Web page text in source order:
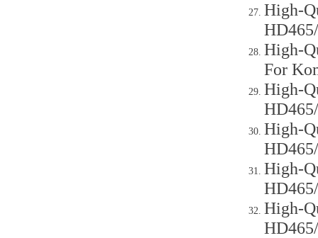
High-
High-
For
High-
High-
High-
High-